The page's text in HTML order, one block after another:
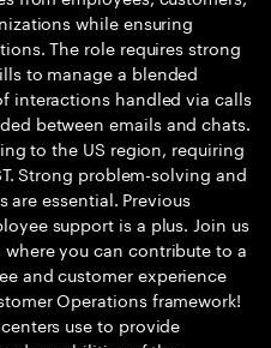
while ensuring
The role requires strong
to manage a blended
interactions handled via calls
between emails and chats.
to the US region, requiring
Strong problem-solving and
essential. Previous
support is a plus. Join us
you can contribute to a
and customer experience
Operations framework!
use to provide